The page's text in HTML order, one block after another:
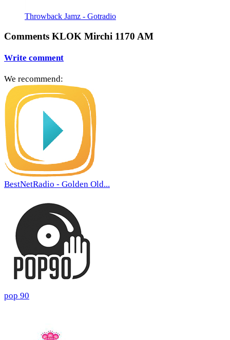
Throwback Jamz - Gotradio
Comments KLOK Mirchi 1170 AM
Write comment
We recommend:
BestNetRadio - Golden Old...
pop 90